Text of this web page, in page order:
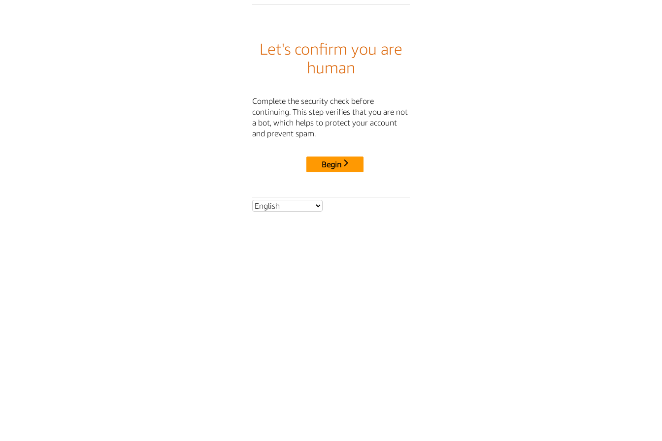
Let's confirm you are
human
Complete the security check before
continuing. This step verifies that you are not
a bot, which helps to protect your account
and prevent spam.
Begin